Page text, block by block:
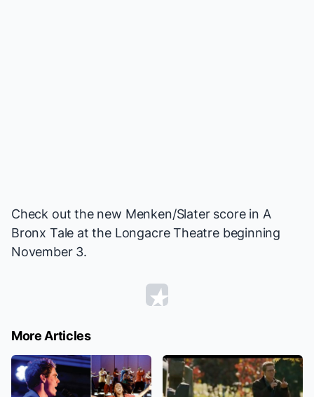
Check out the new Menken/Slater score in A
Bronx Tale at the Longacre Theatre beginning
November 3.
More Articles